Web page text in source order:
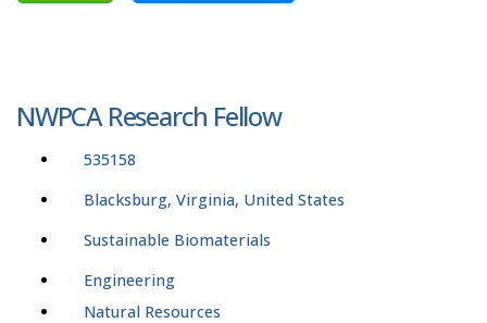
NWPCA Research Fellow
535158
Blacksburg, Virginia, United States
Sustainable Biomaterials
Engineering
Natural Resources